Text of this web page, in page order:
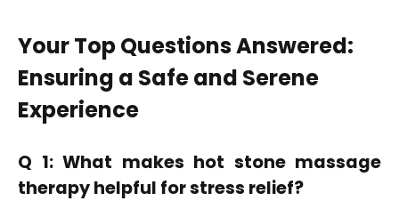
Your Top Questions Answered:
Ensuring a Safe and Serene
Experience
Q 1: What makes hot stone massage
therapy helpful for stress relief?